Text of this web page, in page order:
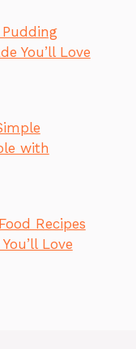
You’ll Love
with
Recipes
Love